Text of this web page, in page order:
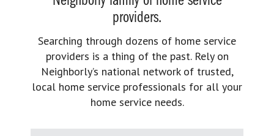
providers.
Searching through dozens of home service
providers is a thing of the past. Rely on
Neighborly’s national network of trusted,
local home service professionals for all your
home service needs.